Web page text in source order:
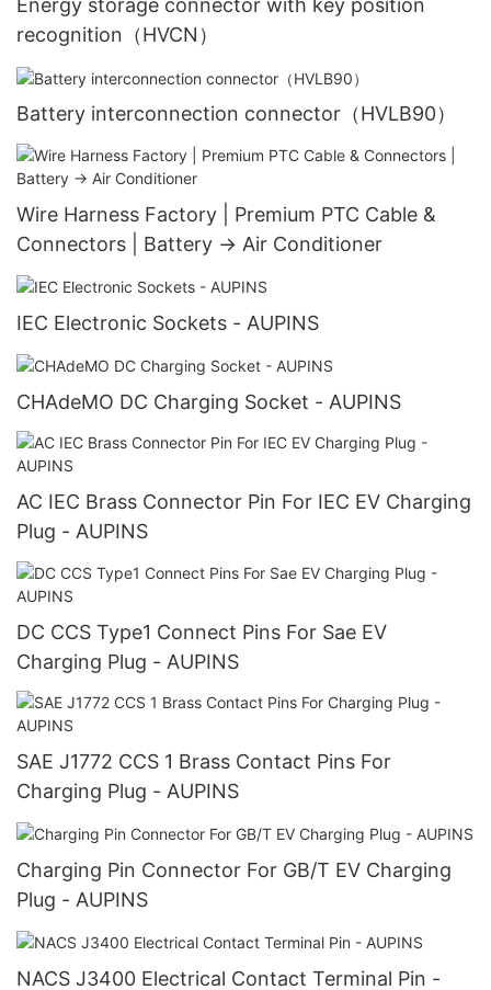
Energy storage connector with key position
recognition（HVCN）
Battery interconnection connector（HVLB90）
Wire Harness Factory | Premium PTC Cable &
Connectors | Battery → Air Conditioner
IEC Electronic Sockets - AUPINS
CHAdeMO DC Charging Socket - AUPINS
AC IEC Brass Connector Pin For IEC EV Charging
Plug - AUPINS
DC CCS Type1 Connect Pins For Sae EV
Charging Plug - AUPINS
SAE J1772 CCS 1 Brass Contact Pins For
Charging Plug - AUPINS
Charging Pin Connector For GB/T EV Charging
Plug - AUPINS
NACS J3400 Electrical Contact Terminal Pin -